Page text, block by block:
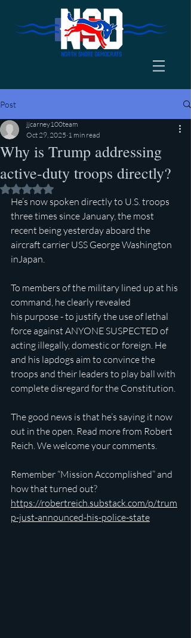
Post
Why is Trump addressing
active-duty troops directly?
jjcarney100team
Oct 29, 2025 1 min read
Rated NaN out of 5 stars.
He’s now spoken directly to U.S. troops
three times since January, the most
recent being yesterday aboard the
aircraft carrier USS George Washington
inJapan.
To members of the military lined up at his
command, he clearly revealed
his purpose - to justify the use of lethal
force against ANYONE SUSPECTED of
acting illegally, domestic or foreign. He
and his lapdogs aim to convince the
troops and their leaders to play ball with
complete disregard for the Constitution.
The good news is that he’s saying it now
out in the open. Read more from Robert
Reich. We welcome your comments.
Remember “Mission Accomplished” and
how that turned out?
https://robertreich.substack.com/p/trum
p-just-announced-his-police-state